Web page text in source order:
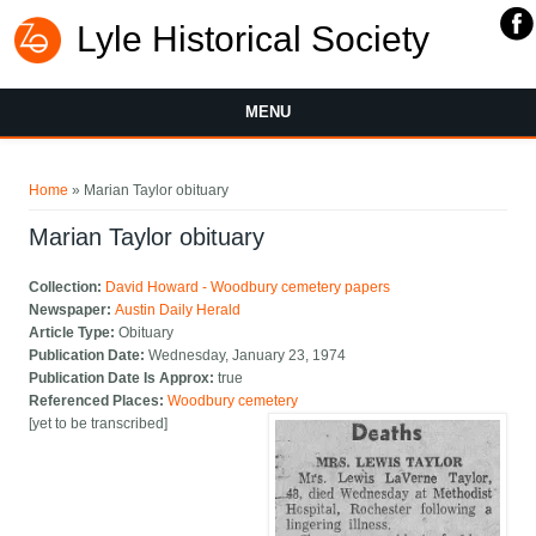
Lyle Historical Society
MENU
Home » Marian Taylor obituary
Marian Taylor obituary
Collection: David Howard - Woodbury cemetery papers
Newspaper:Austin Daily Herald
Article Type:Obituary
Publication Date:Wednesday, January 23, 1974
Publication Date Is Approx:true
Referenced Places:Woodbury cemetery
[yet to be transcribed]